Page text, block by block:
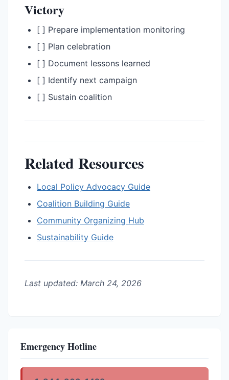
Victory
[ ] Prepare implementation monitoring
[ ] Plan celebration
[ ] Document lessons learned
[ ] Identify next campaign
[ ] Sustain coalition
Related Resources
Local Policy Advocacy Guide
Coalition Building Guide
Community Organizing Hub
Sustainability Guide
Last updated: March 24, 2026
Emergency Hotline